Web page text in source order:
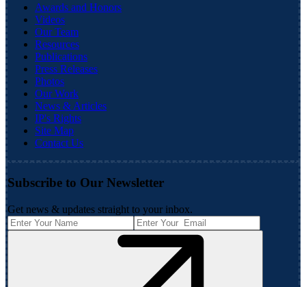
Awards and Honors
Videos
Our Team
Resources
Publications
Press Releases
Photos
Our Work
News & Articles
IP's Rights
Site Map
Contact Us
Subscribe to Our Newsletter
Get news & updates straight to your inbox.